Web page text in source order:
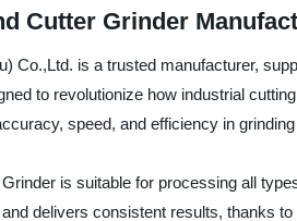
Cutter Grinder
Co.,Ltd. is a trusted manufacturer,
to revolutionize how industrial
speed, and efficiency in
is suitable for processing all
delivers consistent results, thanks